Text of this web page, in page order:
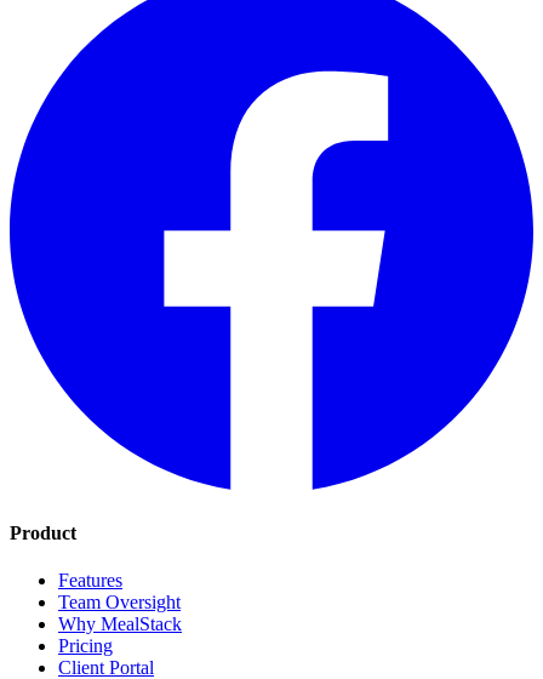
Product
Features
Team Oversight
Why MealStack
Pricing
Client Portal